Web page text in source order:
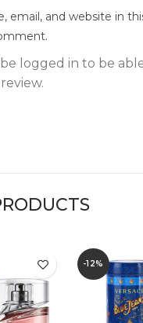
email, and website in
logged in to be
-12%